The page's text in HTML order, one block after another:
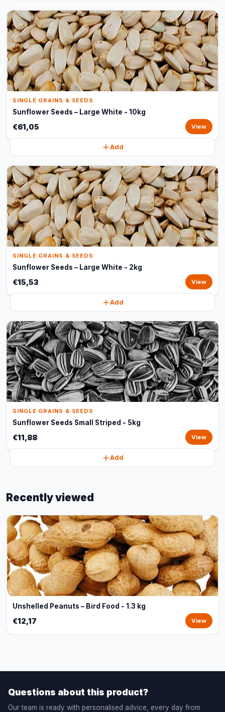
SINGLE GRAINS & SEEDS
Sunflower Seeds – Large White - 10kg
€61,05 View
Add
SINGLE GRAINS & SEEDS
Sunflower Seeds – Large White - 2kg
€15,53 View
Add
SINGLE GRAINS & SEEDS
Sunflower Seeds Small Striped - 5kg
€11,88 View
Add
Recently viewed
Unshelled Peanuts – Bird Food - 1.3 kg
€12,17 View
Questions about this product?
Our team is ready with personalised advice, every day from